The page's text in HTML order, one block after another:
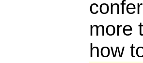
more
how